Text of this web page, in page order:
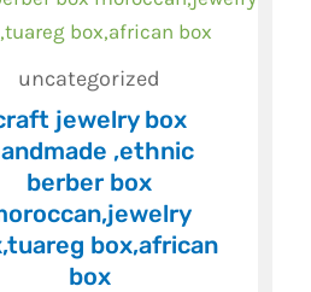
uncategorized
jewelry box
,ethnic
berber box
box,african
box